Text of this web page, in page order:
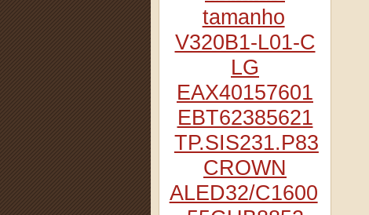
tamanho
V320B1-L01-C
LG
EAX40157601
EBT62385621
TP.SIS231.P83
CROWN
ALED32/C1600